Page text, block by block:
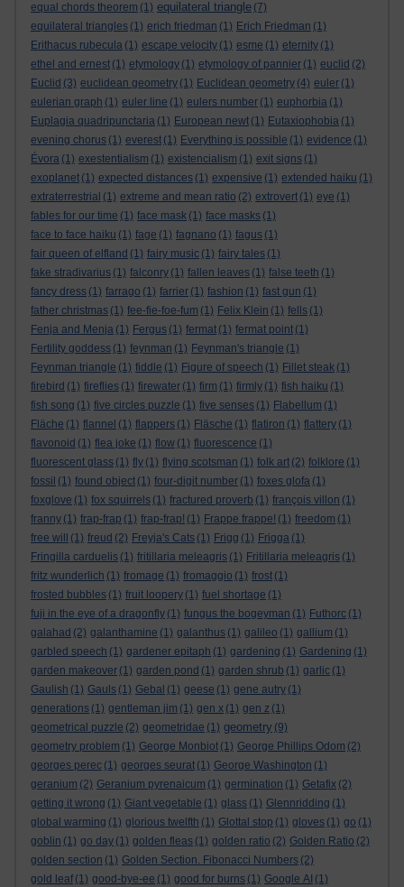
equal chords theorem (1) equilateral triangle (7)
equilateral triangles (1) erich friedman (1) Erich Friedman (1)
Erithacus rubecula (1) escape velocity (1) esme (1) eternity (1)
ethel and ernest (1) etymology (1) etymology of pannier (1) euclid (2)
Euclid (3) euclidean geometry (1) Euclidean geometry (4) euler (1)
eulerian graph (1) euler line (1) eulers number (1) euphorbia (1)
Euplagia quadripunctaria (1) European newt (1) Eutaxiophobia (1)
evening chorus (1) everest (1) Everything is possible (1) evidence (1)
Évora (1) exestentialism (1) existencialism (1) exit signs (1)
exoplanet (1) expected distances (1) expensive (1) extended haiku (1)
extraterrestrial (1) extreme and mean ratio (2) extrovert (1) eye (1)
fables for our time (1) face mask (1) face masks (1)
face to face haiku (1) fage (1) fagnano (1) fagus (1)
fair queen of elfland (1) fairy music (1) fairy tales (1)
fake stradivarius (1) falconry (1) fallen leaves (1) false teeth (1)
fancy dress (1) farrago (1) farrier (1) fashion (1) fast gun (1)
father christmas (1) fee-fie-foe-fum (1) Felix Klein (1) fells (1)
Fenja and Menja (1) Fergus (1) fermat (1) fermat point (1)
Fertility goddess (1) feynman (1) Feynman's triangle (1)
Feynman triangle (1) fiddle (1) Figure of speech (1) Fillet steak (1)
firebird (1) fireflies (1) firewater (1) firm (1) firmly (1) fish haiku (1)
fish song (1) five circles puzzle (1) five senses (1) Flabellum (1)
Fläche (1) flannel (1) flappers (1) Fläsche (1) flatiron (1) flattery (1)
flavonoid (1) flea joke (1) flow (1) fluorescence (1)
fluorescent glass (1) fly (1) flying scotsman (1) folk art (2) folklore (1)
fossil (1) found object (1) four-digit number (1) foxes glofa (1)
foxglove (1) fox squirrels (1) fractured proverb (1) françois villon (1)
franny (1) frap-frap (1) frap-frap! (1) Frappe frappe! (1) freedom (1)
free will
(1) freud (2) Freyja's Cats (1) Frigg (1) Frigga (1)
Fringilla carduelis (1) fritillaria meleagris (1) Fritillaria meleagris (1)
fritz wunderlich (1) fromage (1) fromaggio (1) frost (1)
frosted bubbles (1) fruit loopery (1) fuel shortage (1)
fuji in the eye of a dragonfly (1) fungus the bogeyman (1) Futhorc (1)
galahad (2) galanthamine (1) galanthus (1) galileo (1) gallium (1)
garbled speech (1) gardener epitaph (1) gardening (1) Gardening (1)
garden makeover (1) garden pond (1) garden shrub (1) garlic (1)
Gaulish (1) Gauls (1) Gebal (1) geese (1) gene autry (1)
generations (1) gentleman jim (1) gen x (1) gen z (1)
geometrical puzzle (2) geometridae (1) geometry (9)
geometry problem (1) George Monbiot (1) George Phillips Odom (2)
georges perec (1) georges seurat (1) George Washington (1)
geranium (2) Geranium pyrenaicum (1) germination (1) Getafix (2)
getting it wrong (1) Giant vegetable (1) glass (1) Glennridding (1)
global warming (1) glorious twelfth (1) Glottal stop (1) gloves (1) go (1)
goblin (1) go day (1) golden fleas (1) golden ratio (2) Golden Ratio (2)
golden section (1) Golden Section. Fibonacci Numbers (2)
gold leaf (1) good-bye-ee (1) good for burns (1) Google AI (1)